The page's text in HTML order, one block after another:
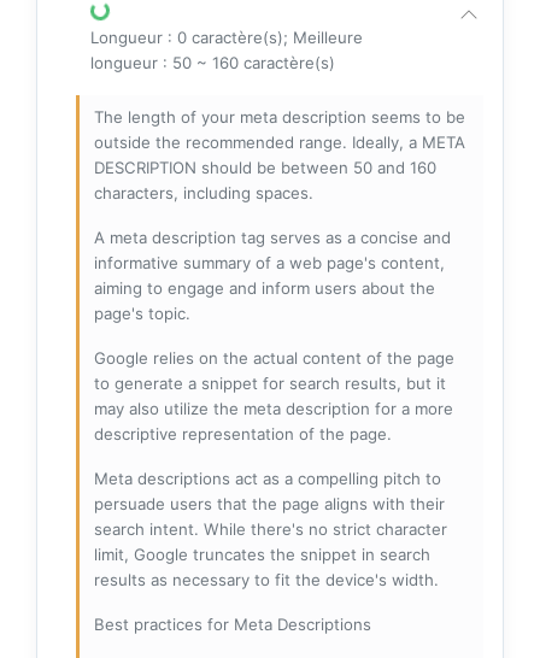
Longueur : 0 caractère(s); Meilleure
longueur : 50 ~ 160 caractère(s)
The length of your meta description seems to be
outside the recommended range. Ideally, a META
DESCRIPTION should be between 50 and 160
characters, including spaces.
A meta description tag serves as a concise and
informative summary of a web page's content,
aiming to engage and inform users about the
page's topic.
Google relies on the actual content of the page
to generate a snippet for search results, but it
may also utilize the meta description for a more
descriptive representation of the page.
Meta descriptions act as a compelling pitch to
persuade users that the page aligns with their
search intent. While there's no strict character
limit, Google truncates the snippet in search
results as necessary to fit the device's width.
Best practices for Meta Descriptions